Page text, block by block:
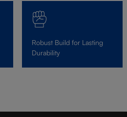
Robust Build for Lasting
Durability